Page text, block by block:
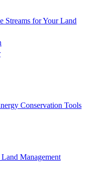
Streams for Your Land
Conservation Tools
Land Management